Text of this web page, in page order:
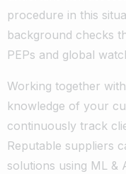
procedure in this
background checks
PEPs and global
Working together
knowledge of your
continuously track
Reputable suppliers
solutions using ML &